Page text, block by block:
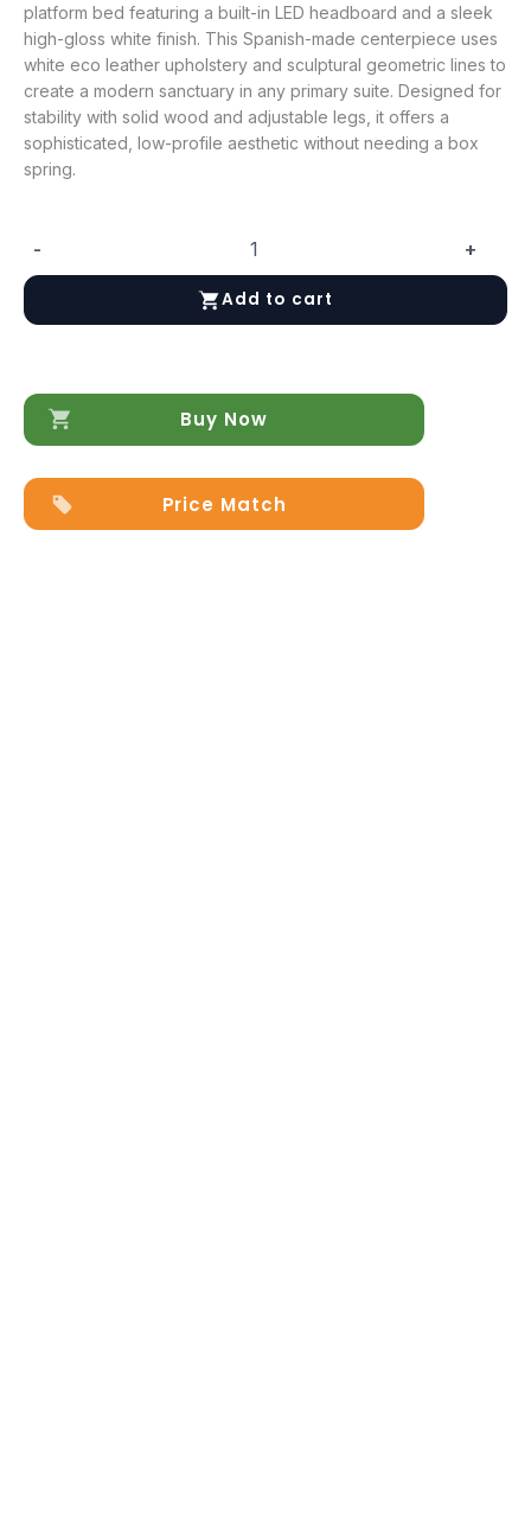
platform bed featuring a built-in LED headboard and a sleek
high-gloss white finish. This Spanish-made centerpiece uses
white eco leather upholstery and sculptural geometric lines to
create a modern sanctuary in any primary suite. Designed for
stability with solid wood and adjustable legs, it offers a
sophisticated, low-profile aesthetic without needing a box
spring.
-
Queen
size
+
Add to cart
Buy Now
Price Match